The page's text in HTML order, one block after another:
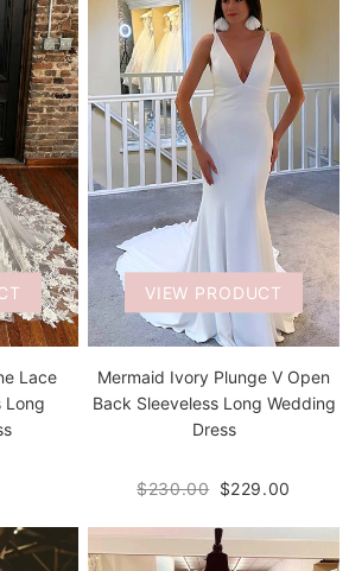
Lace
Long
VIEW PRODUCT
Mermaid Ivory Plunge V Open
Back Sleeveless Long Wedding
Dress
$230.00 $229.00